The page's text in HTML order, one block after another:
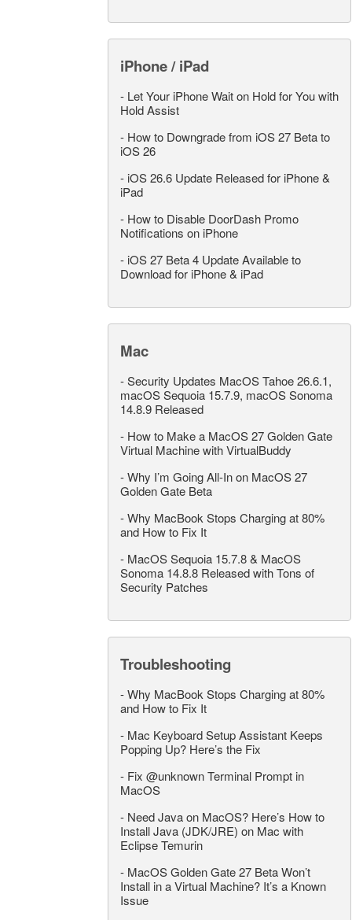
iPhone / iPad
- Let Your iPhone Wait on Hold for You with
Hold Assist
- How to Downgrade from iOS 27 Beta to
iOS 26
- iOS 26.6 Update Released for iPhone &
iPad
- How to Disable DoorDash Promo
Notifications on iPhone
- iOS 27 Beta 4 Update Available to
Download for iPhone & iPad
Mac
-Security Updates MacOS Tahoe 26.6.1,
macOS Sequoia 15.7.9, macOS Sonoma
14.8.9 Released
- How to Make a MacOS 27 Golden Gate
Virtual Machine with VirtualBuddy
-Why I’m Going All-In on MacOS 27
Golden Gate Beta
-Why MacBook Stops Charging at 80%
and How to Fix It
- MacOS Sequoia 15.7.8 & MacOS
Sonoma 14.8.8 Released with Tons of
Security Patches
Troubleshooting
-Why MacBook Stops Charging at 80%
and How to Fix It
- Mac Keyboard Setup Assistant Keeps
Popping Up? Here’s the Fix
- Fix @unknown Terminal Prompt in
MacOS
- Need Java on MacOS? Here’s How to
Install Java (JDK/JRE) on Mac with
Eclipse Temurin
- MacOS Golden Gate 27 Beta Won’t
Install in a Virtual Machine? It’s a Known
Issue